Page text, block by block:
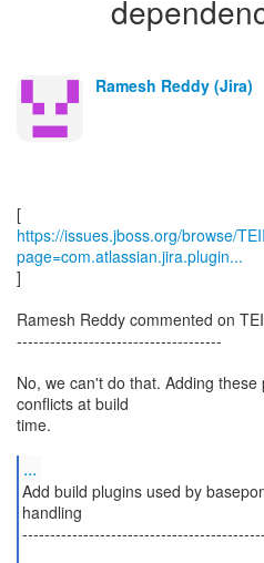
Ramesh Reddy (Jira)
https://issues.jboss.org/browse/
page=com.atlassian.jira.plugin...
]
Ramesh Reddy commented on
-------------------------------------
No, we can't do that. Adding
conflicts at build
time.
...
Add build plugins used by
handling